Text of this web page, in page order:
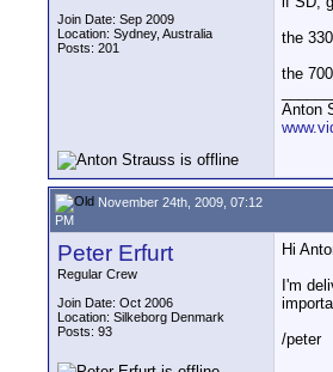
Join Date: Sep 2009
Location: Sydney, Australia
Posts: 201
the
the
Anton
November 24th, 2009, 07:12
PM
Peter Erfurt
Regular Crew
Join Date: Oct 2006
Location: Silkeborg Denmark
Posts: 93
Hi
I'm
/peter